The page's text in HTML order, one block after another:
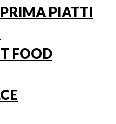
PIATTI
FOOD